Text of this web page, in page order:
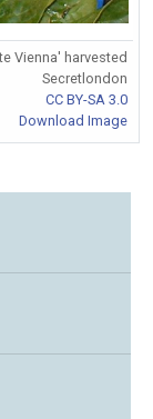
Vienna' harvested
Secretlondon
CC BY-SA 3.0
Download Image